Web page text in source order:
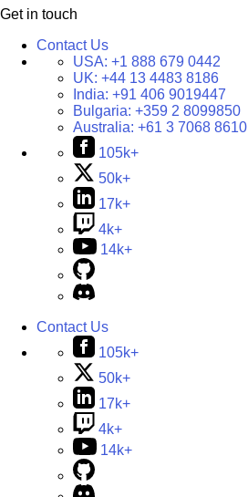
Get in touch
Contact Us
USA: +1 888 679 0442
UK: +44 13 4483 8186
India: +91 406 9019447
Bulgaria: +359 2 8099850
Australia: +61 3 7068 8610
105k+
50k+
17k+
4k+
14k+
Contact Us
105k+
50k+
17k+
4k+
14k+